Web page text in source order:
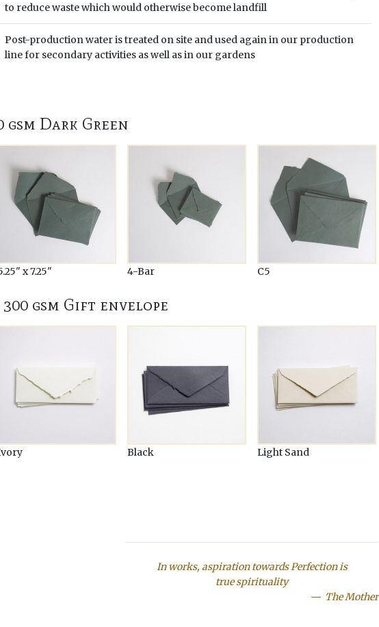
to reduce waste which would otherwise become landfill
Post-production water is treated on site and used again in our production
line for secondary activities as well as in our gardens
gsm Dark Green
x 7.25" 4-Bar C5
gsm Gift envelope
Black Light Sand
In works, aspiration towards Perfection is
true spirituality
The Mother